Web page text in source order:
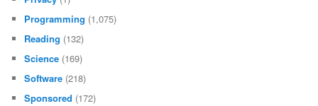
Programming (1,075)
Reading (132)
Science (169)
Software (218)
Sponsored (172)